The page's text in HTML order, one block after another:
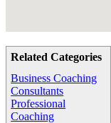
Related Categories
Business Coaching
Consultants
Professional
Coaching